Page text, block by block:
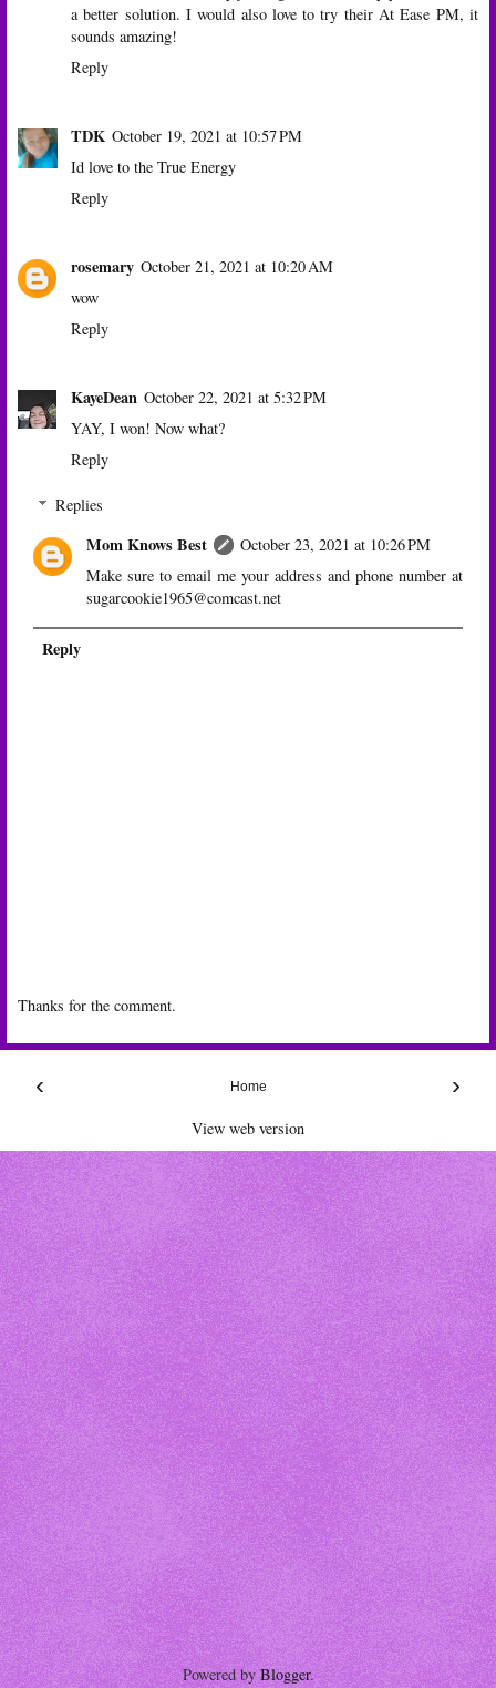
a better solution. I would also love to try their At Ease PM, it
sounds amazing!
Reply
TDK October 19, 2021 at 10:57 PM
Id love to the True Energy
Reply
rosemary October 21, 2021 at 10:20 AM
wow
Reply
KayeDean October 22, 2021 at 5:32 PM
YAY, I won! Now what?
Reply
Replies
Mom Knows Best
October 23, 2021 at 10:26 PM
Make sure to email me your address and phone number at
sugarcookie1965@comcast.net
Reply
Thanks for the comment.
‹ ›
Home
View web version
Powered byBlogger.